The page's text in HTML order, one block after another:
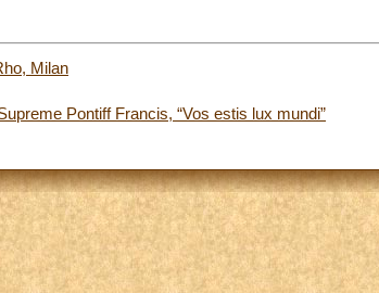
Milan
Pontiff Francis, “Vos estis lux mundi”